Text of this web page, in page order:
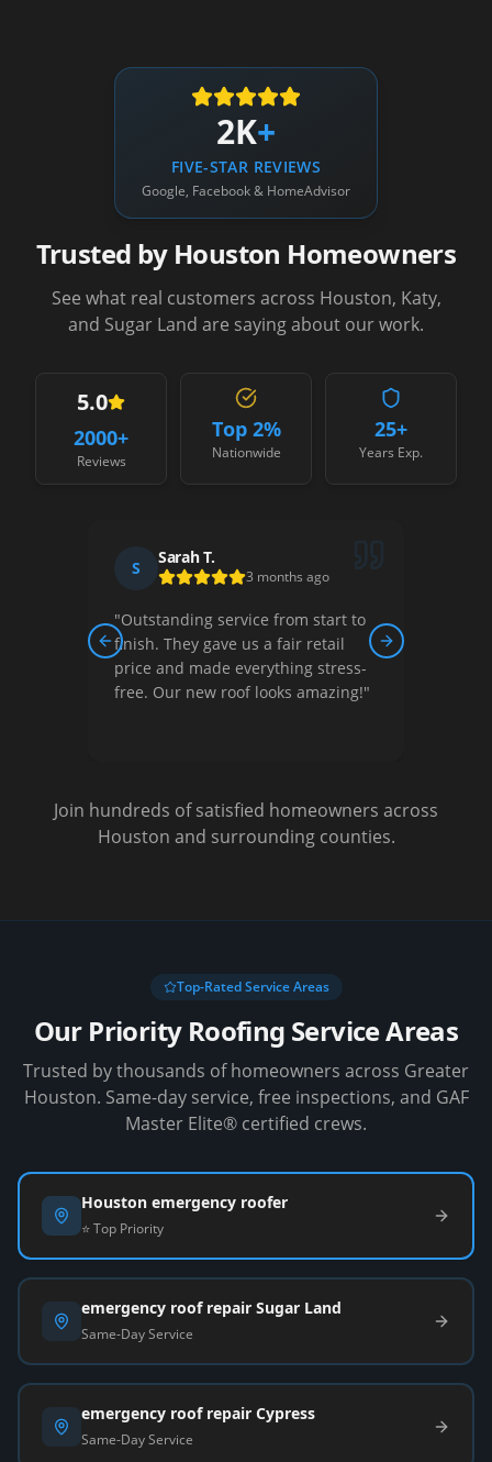
2K+
FIVE-STAR REVIEWS
Google, Facebook & HomeAdvisor
Trusted by Houston Homeowners
See what real customers across Houston, Katy,
and Sugar Land are saying about our work.
5.0
2000+
Reviews
Top 2%
Nationwide
25+
Years Exp.
S
Sarah T.
3 months ago
"Outstanding service from start to
finish. They gave us a fair retail
price and made everything stress-
free. Our new roof looks amazing!"
Previous slide Next slide
Join hundreds of satisfied homeowners across
Houston and surrounding counties.
Top-Rated Service Areas
Our Priority Roofing Service Areas
Trusted by thousands of homeowners across Greater
Houston. Same-day service, free inspections, and GAF
Master Elite® certified crews.
Houston emergency roofer
⭐ Top Priority
emergency roof repair Sugar Land
Same-Day Service
emergency roof repair Cypress
Same-Day Service